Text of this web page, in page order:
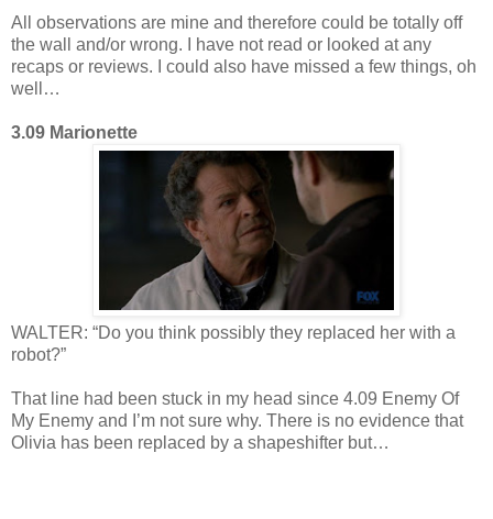
All observations are mine and therefore could be totally off
the wall and/or wrong. I have not read or looked at any
recaps or reviews. I could also have missed a few things, oh
well…
3.09 Marionette
WALTER: “Do you think possibly they replaced her with a
robot?”
That line had been stuck in my head since 4.09 Enemy Of
My Enemy and I’m not sure why. There is no evidence that
Olivia has been replaced by a shapeshifter but…